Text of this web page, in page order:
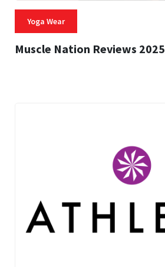
Yoga Wear
Muscle Nation Reviews 2025